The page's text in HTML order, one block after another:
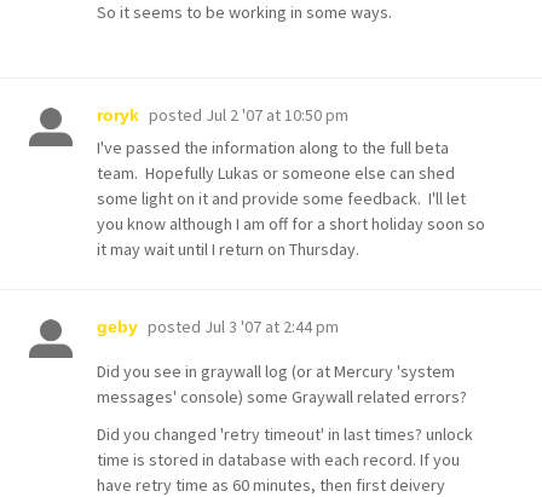
So it seems to be working in some ways.
roryk posted Jul 2 '07 at 10:50 pm
I've passed the information along to the full beta
team. Hopefully Lukas or someone else can shed
some light on it and provide some feedback. I'll let
you know although I am off for a short holiday soon so
it may wait until I return on Thursday.
geby posted Jul 3 '07 at 2:44 pm
Did you see in graywall log (or at Mercury 'system
messages' console) some Graywall related errors?
Did you changed 'retry timeout' in last times? unlock
time is stored in database with each record. If you
have retry time as 60 minutes, then first deivery